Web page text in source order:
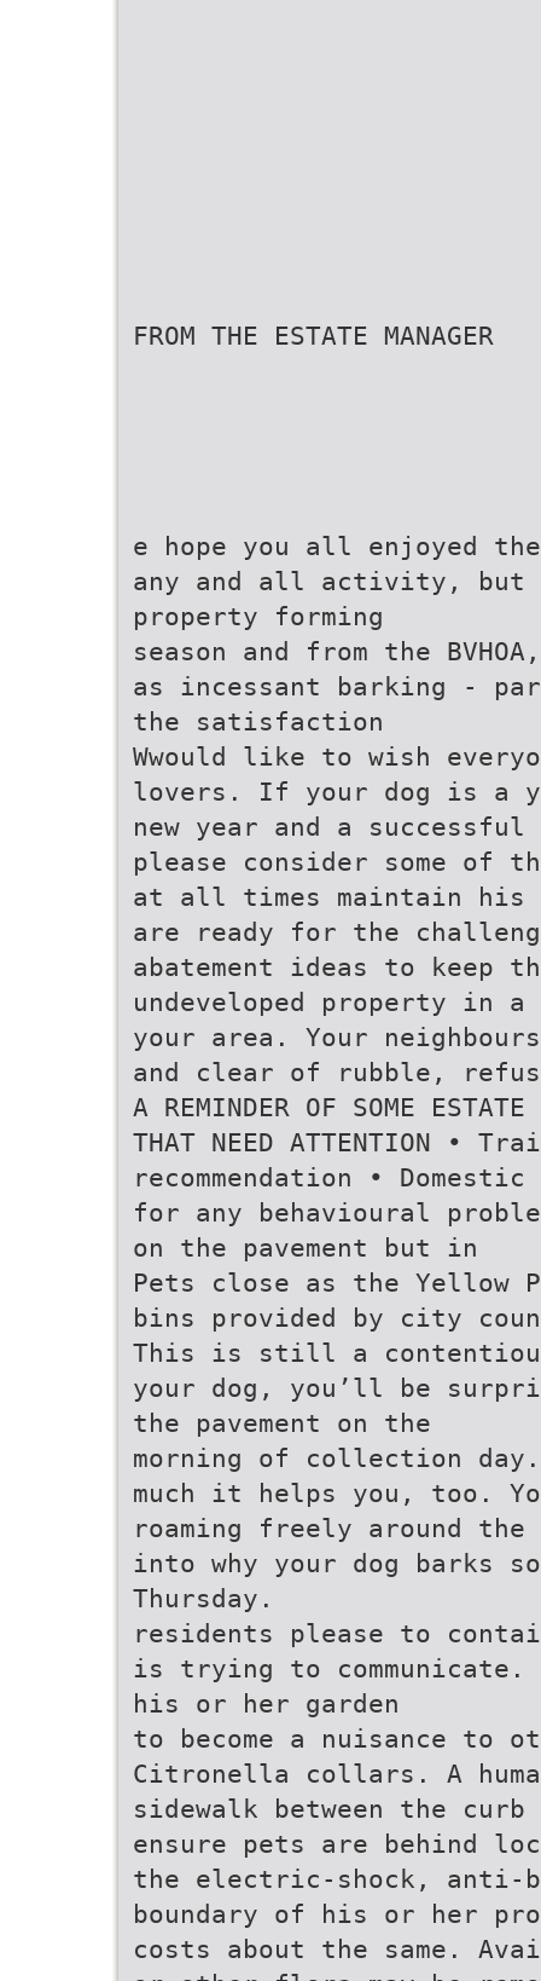
FROM THE ESTATE MANAGER
e hope you all enjoyed
any and all activity, but
property forming
season and from the
as incessant barking -
the satisfaction
Wwould like to wish
lovers. If your dog is a
new year and a successful
please consider some of
at all times maintain his
are ready for the
abatement ideas to keep
undeveloped property in a
your area. Your
and clear of rubble,
A REMINDER OF SOME
THAT NEED ATTENTION
recommendation •
for any behavioural
on the pavement but in
Pets close as the Yellow
bins provided by city
This is still a
your dog, you’ll be
the pavement on the
morning of collection
much it helps you, too.
roaming freely around
into why your dog barks
Thursday.
residents please to
is trying to communicate.
his or her garden
to become a nuisance to
Citronella collars. A
sidewalk between the curb
ensure pets are behind
the electric-shock, anti-
boundary of his or her
costs about the same.